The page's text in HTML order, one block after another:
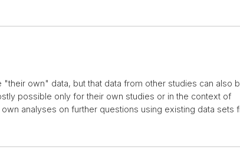
own" data, but that data from other studies can also
possible only for their own studies or in the context of
analyses on further questions using existing data sets